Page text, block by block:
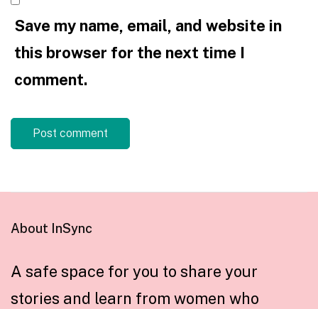
Save my name, email, and website in
this browser for the next time I
comment.
About InSync
A safe space for you to share your
stories and learn from women who